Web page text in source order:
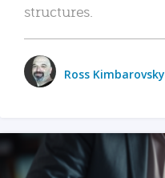
structures.
Ross Kimbarovsky